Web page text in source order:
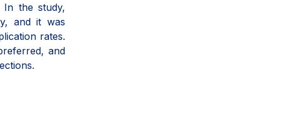
In the study,
and it was
rates.
and